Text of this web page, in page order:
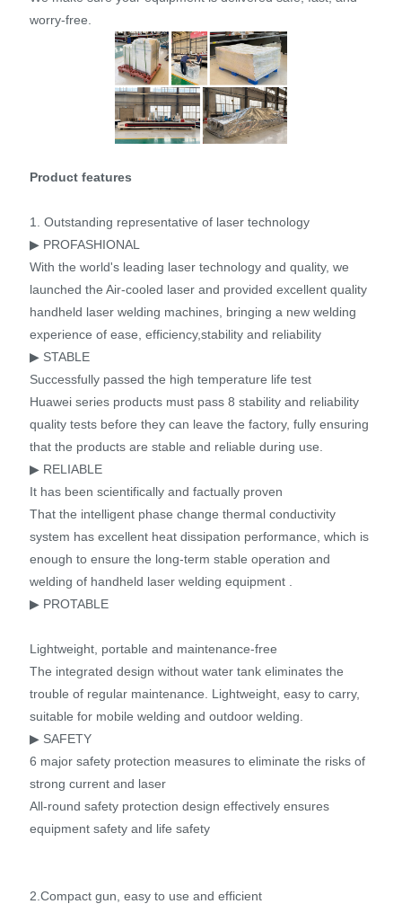
worry-free.
Product features
1. Outstanding representative of laser technology
▶ PROFASHIONAL
With the world's leading laser technology and quality, we
launched the Air-cooled laser and provided excellent quality
handheld laser welding machines, bringing a new welding
experience of ease, efficiency,stability and reliability
▶ STABLE
Successfully passed the high temperature life test
Huawei series products must pass 8 stability and reliability
quality tests before they can leave the factory, fully ensuring
that the products are stable and reliable during use.
▶ RELIABLE
It has been scientifically and factually proven
That the intelligent phase change thermal conductivity
system has excellent heat dissipation performance, which is
enough to ensure the long-term stable operation and
welding of handheld laser welding equipment .
▶ PROTABLE
Lightweight, portable and maintenance-free
The integrated design without water tank eliminates the
trouble of regular maintenance. Lightweight, easy to carry,
suitable for mobile welding and outdoor welding.
▶ SAFETY
6 major safety protection measures to eliminate the risks of
strong current and laser
All-round safety protection design effectively ensures
equipment safety and life safety
2.Compact gun, easy to use and efficient